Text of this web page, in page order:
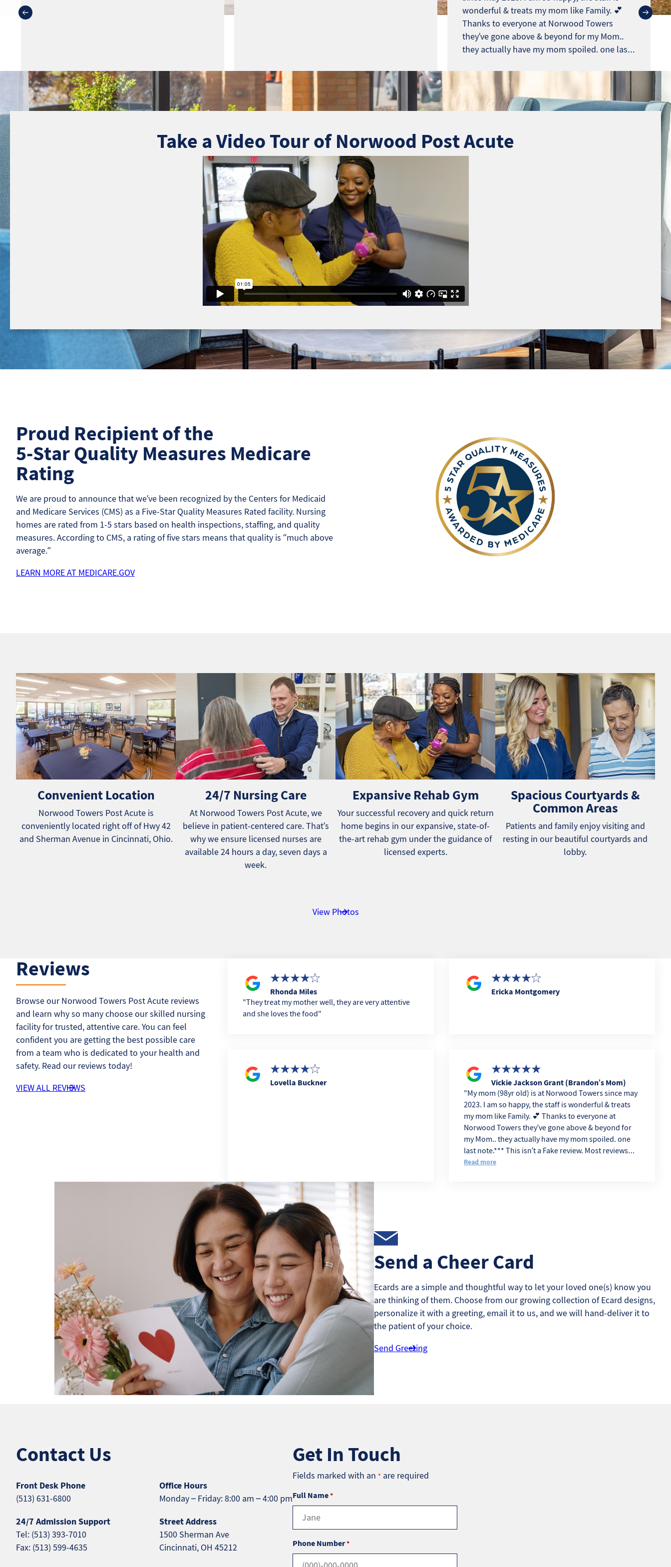
wonderful & treats my mom like Family. 💕
Thanks to everyone at Norwood Towers
they’ve gone above & beyond for my Mom..
they actually have my mom spoiled. one last
Take a Video Tour of Norwood Post Acute
Proud Recipient of the
5-Star Quality Measures Medicare
Rating
We are proud to announce that we’ve been recognized by the Centers for Medicaid
and Medicare Services (CMS) as a Five-Star Quality Measures Rated facility. Nursing
homes are rated from 1-5 stars based on health inspections, staffing, and quality
measures. According to CMS, a rating of five stars means that quality is “much above
average.”
LEARN MORE AT MEDICARE.GOV
Convenient Location
Norwood Towers Post Acute is
conveniently located right off of Hwy 42
and Sherman Avenue in Cincinnati, Ohio.
24/7 Nursing Care
At Norwood Towers Post Acute, we
believe in patient-centered care. That’s
why we ensure licensed nurses are
available 24 hours a day, seven days a
week.
Expansive Rehab Gym
Your successful recovery and quick return
home begins in our expansive, state-of-
the-art rehab gym under the guidance of
licensed experts.
Spacious Courtyards &
Common Areas
Patients and family enjoy visiting and
resting in our beautiful courtyards and
lobby.
View Photos
Reviews
Browse our Norwood Towers Post Acute reviews
and learn why so many choose our skilled nursing
facility for trusted, attentive care. You can feel
confident you are getting the best possible care
from a team who is dedicated to your health and
safety. Read our reviews today!
VIEW ALL REVIEWS
Rhonda Miles
They treat my mother well, they are very attentive
and she loves the food
Ericka Montgomery
Lovella Buckner
Vickie Jackson Grant (Brandon’s Mom)
My mom (98yr old) is at Norwood Towers since may
2023. I am so happy, the staff is wonderful & treats
my mom like Family. 💕 Thanks to everyone at
Norwood Towers they’ve gone above & beyond for
my Mom.. they actually have my mom spoiled. one
last note.*** This isn’t a Fake review. Most reviews
sound like Angry Ex. eemployes
Read more
Send a Cheer Card
Ecards are a simple and thoughtful way to let your loved one(s) know you
are thinking of them. Choose from our growing collection of Ecard designs,
personalize it with a greeting, email it to us, and we will hand-deliver it to
the patient of your choice.
Send Greeting
Contact Us
Front Desk Phone
(513) 631-6800
Office Hours
Monday – Friday: 8:00 am – 4:00 pm
24/7 Admission Support
Tel: (513) 393-7010
Fax: (513) 599-4635
Street Address
1500 Sherman Ave
Cincinnati, OH 45212
Get In Touch
Fields marked with an * are required
Full Name*
Phone Number*